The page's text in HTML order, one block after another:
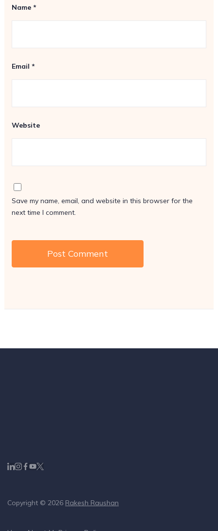
Name *
Email *
Website
Save my name, email, and website in this browser for the
next time I comment.
Copyright © 2026 Rakesh Raushan